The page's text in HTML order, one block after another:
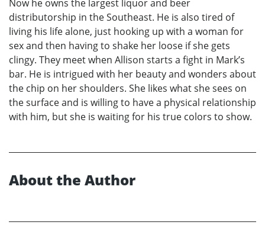
Now he owns the largest liquor and beer
distributorship in the Southeast. He is also tired of
living his life alone, just hooking up with a woman for
sex and then having to shake her loose if she gets
clingy. They meet when Allison starts a fight in Mark’s
bar. He is intrigued with her beauty and wonders about
the chip on her shoulders. She likes what she sees on
the surface and is willing to have a physical relationship
with him, but she is waiting for his true colors to show.
About the Author